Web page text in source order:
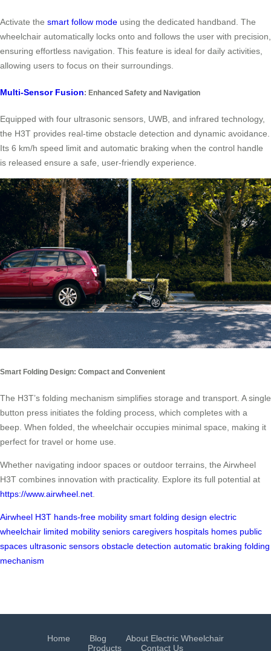
Activate the smart follow mode using the dedicated handband. The
wheelchair automatically locks onto and follows the user with precision,
ensuring effortless navigation. This feature is ideal for daily activities,
allowing users to focus on their surroundings.
Multi-Sensor Fusion: Enhanced Safety and Navigation
Equipped with four ultrasonic sensors, UWB, and infrared technology,
the H3T provides real-time obstacle detection and dynamic avoidance.
Its 6 km/h speed limit and automatic braking when the control handle
is released ensure a safe, user-friendly experience.
Smart Folding Design: Compact and Convenient
The H3T’s folding mechanism simplifies storage and transport. A single
button press initiates the folding process, which completes with a
beep. When folded, the wheelchair occupies minimal space, making it
perfect for travel or home use.
Whether navigating indoor spaces or outdoor terrains, the Airwheel
H3T combines innovation with practicality. Explore its full potential at
https://www.airwheel.net
Airwheel H3T hands-free mobility smart folding design electric
wheelchair limited mobility seniors caregivers hospitals homes public
spaces ultrasonic sensors obstacle detection automatic braking folding
mechanism
Home Blog
About Electric Wheelchair
Products
Contact Us